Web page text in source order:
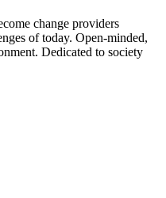
change providers
of today. Open-minded,
Dedicated to society